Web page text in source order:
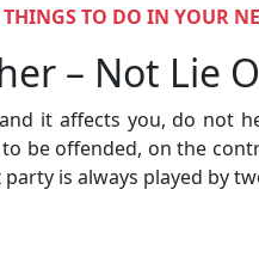
TO DO IN YOUR
– Not Lie
it affects you, do not
be offended, on the
is always played by